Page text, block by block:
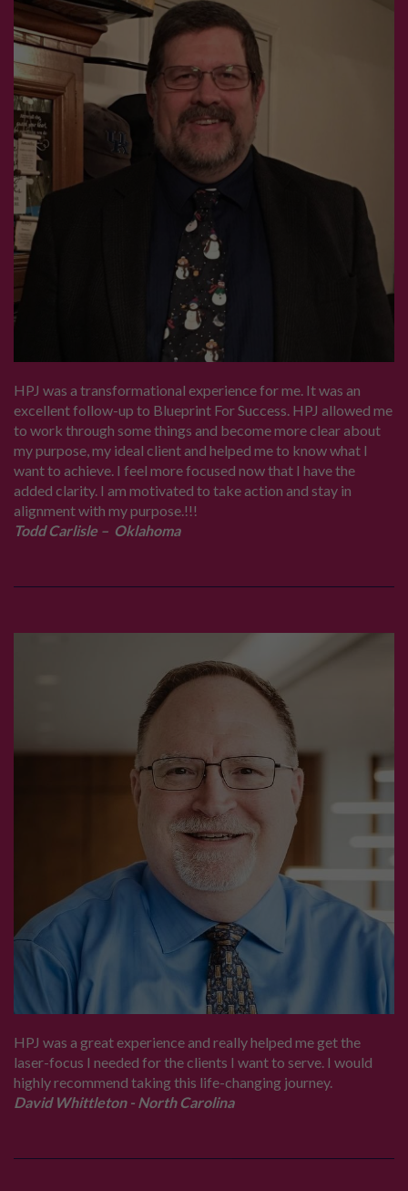
HPJ was a transformational experience for me. It was an
excellent follow-up to Blueprint For Success. HPJ allowed me
to work through some things and become more clear about
my purpose, my ideal client and helped me to know what I
want to achieve. I feel more focused now that I have the
added clarity. I am motivated to take action and stay in
alignment with my purpose.!!!
Todd Carlisle – Oklahoma
HPJ was a great experience and really helped me get the
laser-focus I needed for the clients I want to serve. I would
highly recommend taking this life-changing journey.
David Whittleton - North Carolina